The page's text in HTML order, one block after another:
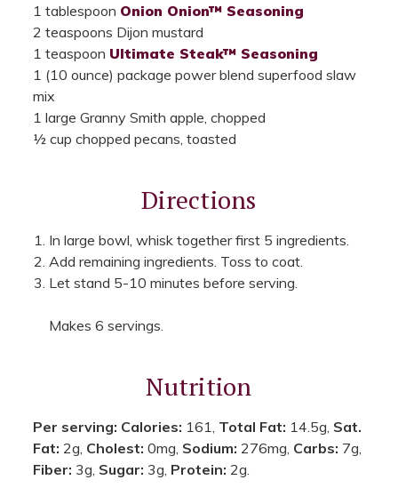
1 tablespoon Onion Onion™ Seasoning
2 teaspoons Dijon mustard
1 teaspoon Ultimate Steak™ Seasoning
1 (10 ounce) package power blend superfood slaw
mix
1 large Granny Smith apple, chopped
½ cup chopped pecans, toasted
Directions
In large bowl, whisk together first 5 ingredients.
Add remaining ingredients. Toss to coat.
Let stand 5-10 minutes before serving.
Makes 6 servings.
Nutrition
Per serving: Calories: 161, Total Fat: 14.5g, Sat.
Fat: 2g, Cholest: 0mg, Sodium: 276mg, Carbs: 7g,
Fiber: 3g, Sugar: 3g, Protein: 2g.